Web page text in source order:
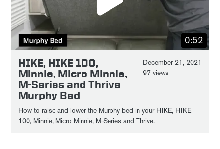
0:52
HIKE, HIKE 100,
Minnie, Micro Minnie,
M-Series and Thrive
Murphy Bed
December 21, 2021
97 views
How to raise and lower the Murphy bed in your HIKE, HIKE
100, Minnie, Micro Minnie, M-Series and Thrive.